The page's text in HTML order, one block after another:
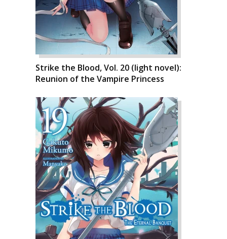
Strike the Blood, Vol. 20 (light novel):
Reunion of the Vampire Princess